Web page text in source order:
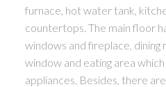
furnace, hot water tank,
countertops. The main floor
windows and fireplace,
window and eating area
appliances. Besides, there